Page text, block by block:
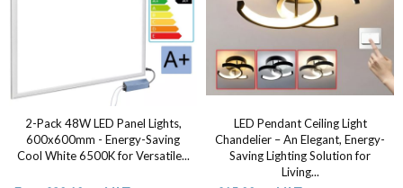
2-Pack 48W LED Panel Lights,
600x600mm - Energy-Saving
Cool White 6500K for Versatile...
LED Pendant Ceiling Light
Chandelier – An Elegant, Energy-
Saving Lighting Solution for
Living...